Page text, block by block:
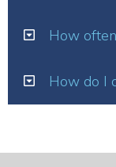
How
How do I